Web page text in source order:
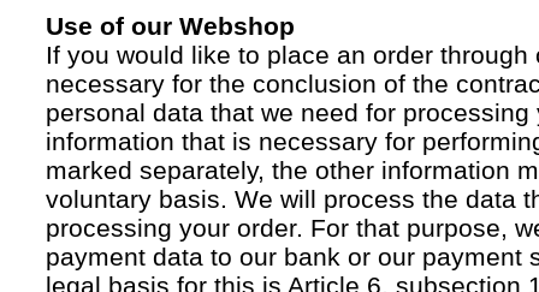
Use of our Webshop
If you would like to place an order through
necessary for the conclusion of the
personal data that we need for processing
information that is necessary for
marked separately, the other information
voluntary basis. We will process the data
processing your order. For that purpose,
payment data to our bank or our payment
legal basis for this is Article 6, subsection